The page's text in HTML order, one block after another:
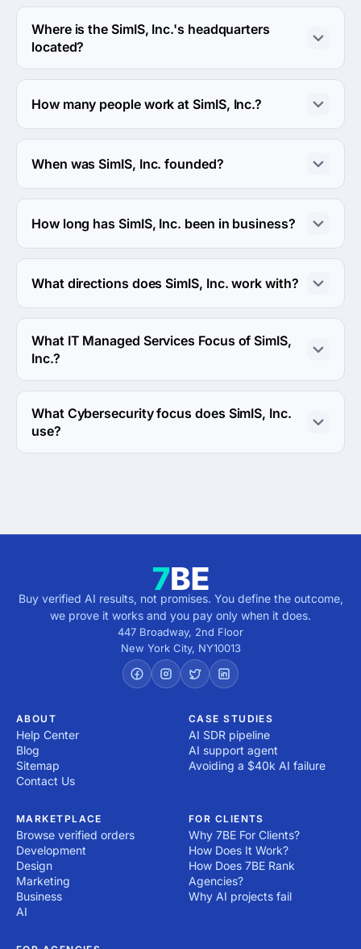
SimIS, Inc. specializes in Custom Software
Development.
Where is the SimIS, Inc.'s headquarters
located?
The address of the SimIS, Inc.'s headquarters is 1040
University Blvd suite 310, Portsmouth, United States.
How many people work at SimIS, Inc.?
About 50 - 249 employees work at SimIS, Inc..
When was SimIS, Inc. founded?
The SimIS, Inc. was founded in 2007.
How long has SimIS, Inc. been in business?
The SimIS, Inc. has been in business for 19 years.
What directions does SimIS, Inc. work with?
SimIS, Inc. works with Web Development direction.
What IT Managed Services Focus of SimIS,
Inc.?
IT Managed Services Focus of SimIS, Inc. is Security.
What Cybersecurity focus does SimIS, Inc.
use?
Buy verified AI results, not promises. You define the outcome,
we prove it works and you pay only when it does.
447 Broadway, 2nd Floor
New York City, NY10013
ABOUT
Help Center
Blog
Sitemap
Contact Us
CASE STUDIES
AI SDR pipeline
AI support agent
Avoiding a $40k AI failure
MARKETPLACE
Browse verified orders
Development
Design
Marketing
Business
AI
FOR CLIENTS
Why 7BE For Clients?
How Does It Work?
How Does 7BE Rank
Agencies?
Why AI projects fail